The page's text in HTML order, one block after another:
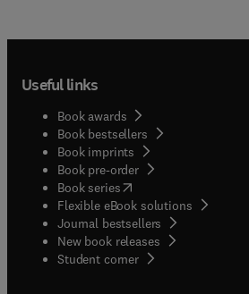
Useful links
Book awards
Book bestsellers
Book imprints
Book pre-order
Book series(opens in new tab/
Flexible eBook solutions
Journal bestsellers
New book releases
Student corner( opens in new tab/